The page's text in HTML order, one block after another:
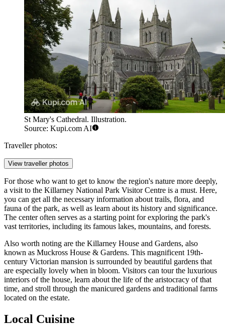
St Mary's Cathedral. Illustration.
Source: Kupi.com AI
Traveller photos:
View traveller photos
For those who want to get to know the region's nature more deeply,
a visit to the Killarney National Park Visitor Centre is a must. Here,
you can get all the necessary information about trails, flora, and
fauna of the park, as well as learn about its history and significance.
The center often serves as a starting point for exploring the park's
vast territories, including its famous lakes, mountains, and forests.
Also worth noting are the Killarney House and Gardens, also
known as Muckross House & Gardens. This magnificent 19th-
century Victorian mansion is surrounded by beautiful gardens that
are especially lovely when in bloom. Visitors can tour the luxurious
interiors of the house, learn about the life of the aristocracy of that
time, and stroll through the manicured gardens and traditional farms
located on the estate.
Local Cuisine